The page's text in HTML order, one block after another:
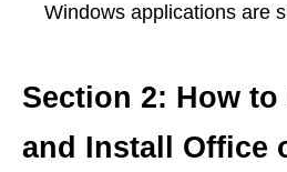
Windows applications are
Section 2: How to
and Install Office